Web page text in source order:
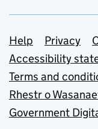
Support
Help Privacy
Accessibility
Terms and
Rhestr o
Government